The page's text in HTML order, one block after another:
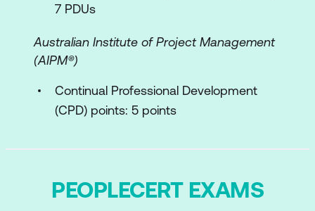
7 PDUs
Australian Institute of Project Management
(AIPM®)
Continual Professional Development
(CPD) points: 5 points
PEOPLECERT EXAMS